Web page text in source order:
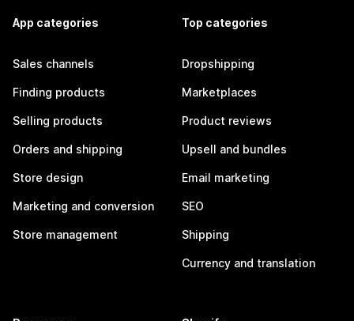
App categories
Sales channels
Finding products
Selling products
Orders and shipping
Store design
Marketing and conversion
Store management
Top categories
Dropshipping
Marketplaces
Product reviews
Upsell and bundles
Email marketing
SEO
Shipping
Currency and translation